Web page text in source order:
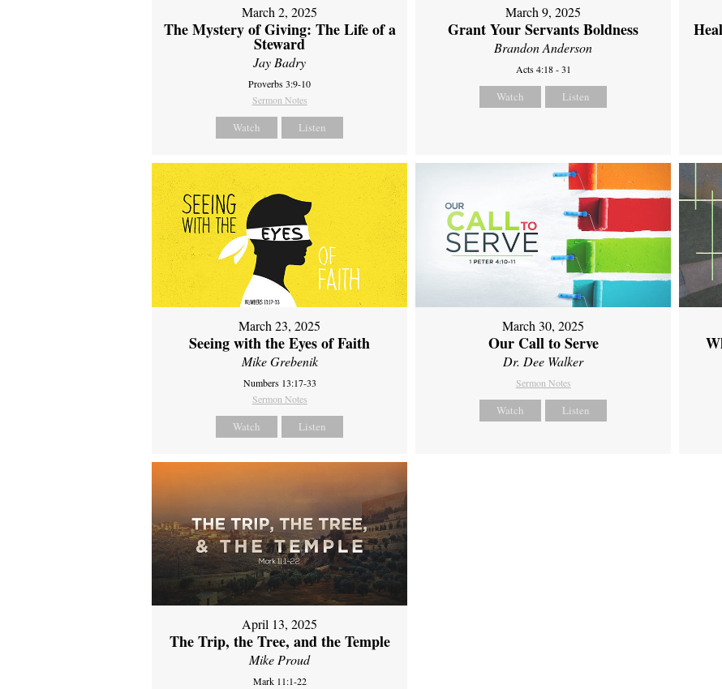
March 2, 2025
The Mystery of Giving: The Life of a
Steward
Jay Badry
Proverbs 3:9-10
Sermon Notes
Watch Listen
March 9, 2025
Grant Your Servants Boldness
Brandon Anderson
Acts 4:18 - 31
Watch Listen
March 23, 2025
Seeing with the Eyes of Faith
Mike Grebenik
Numbers 13:17-33
Sermon Notes
Watch Listen
March 30, 2025
Our Call to Serve
Dr. Dee Walker
Sermon Notes
Watch Listen
April 13, 2025
The Trip, the Tree, and the Temple
Mike Proud
Mark 11:1-22